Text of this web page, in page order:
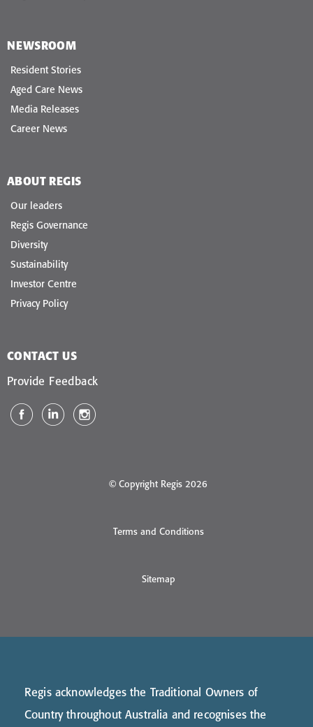
NEWSROOM
Resident Stories
Aged Care News
Media Releases
Career News
ABOUT REGIS
Our leaders
Regis Governance
Diversity
Sustainability
Investor Centre
Privacy Policy
CONTACT US
Provide Feedback
© Copyright Regis 2026
Terms and Conditions
Sitemap
Regis acknowledges the Traditional Owners of
Country throughout Australia and recognises the